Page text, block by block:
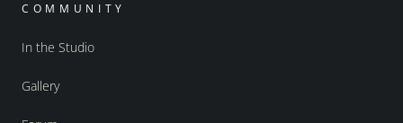
COMMUNITY
In the Studio
Gallery